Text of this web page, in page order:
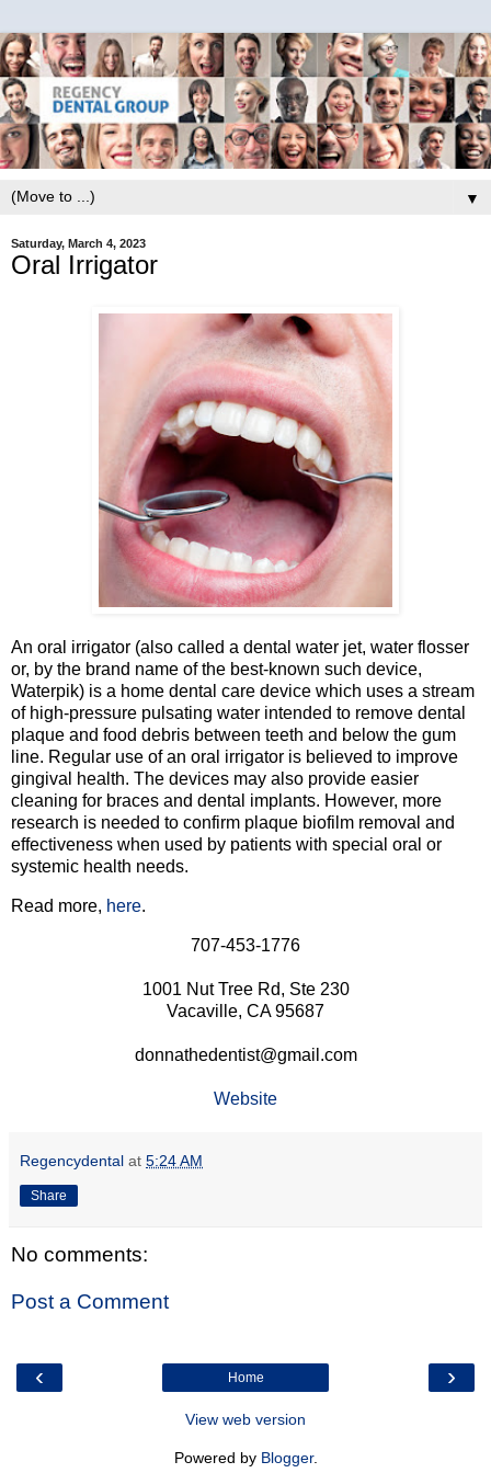
▼
Saturday, March 4, 2023
Oral Irrigator
An oral irrigator (also called a dental water jet, water flosser
or, by the brand name of the best-known such device,
Waterpik) is a home dental care device which uses a stream
of high-pressure pulsating water intended to remove dental
plaque and food debris between teeth and below the gum
line. Regular use of an oral irrigator is believed to improve
gingival health. The devices may also provide easier
cleaning for braces and dental implants. However, more
research is needed to confirm plaque biofilm removal and
effectiveness when used by patients with special oral or
systemic health needs.
Read more, here.
707-453-1776
1001 Nut Tree Rd, Ste 230
Vacaville, CA 95687
donnathedentist@gmail.com
Website
Regencydental at 5:24 AM
Share
No comments:
Post a Comment
‹ ›
Home
View web version
Powered by Blogger.